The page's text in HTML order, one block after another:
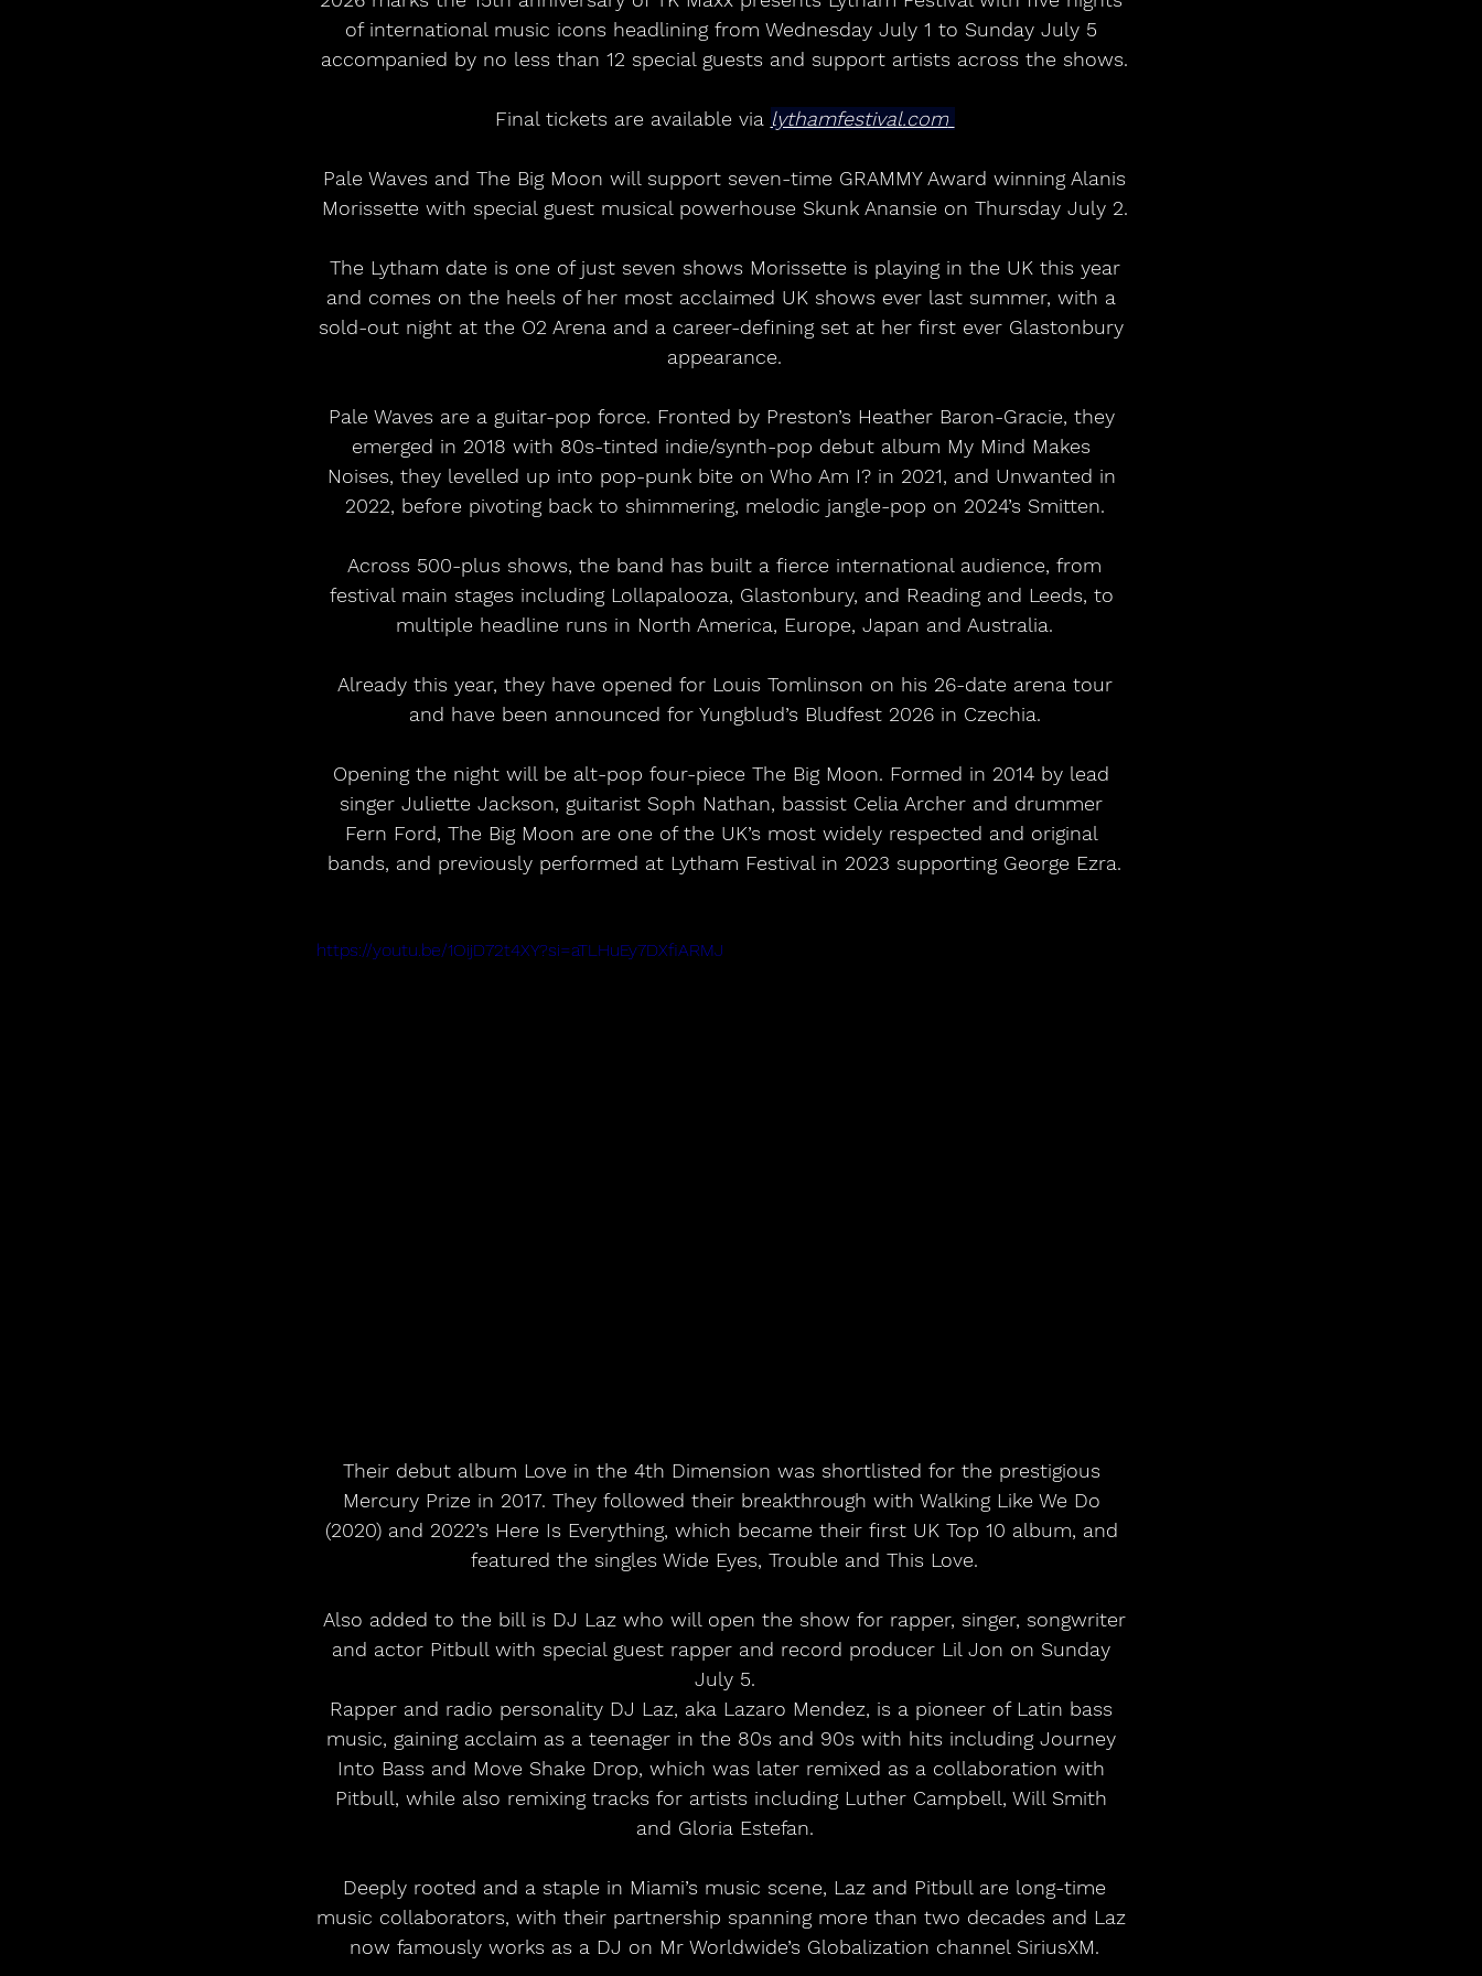
of international music icons headlining from Wednesday July 1 to Sunday July 5
accompanied by no less than 12 special guests and support artists across the shows.
Final tickets are available via lythamfestival.com
Morissette with special guest musical powerhouse Skunk Anansie on Thursday July 2.
and comes on the heels of her most acclaimed UK shows ever last summer, with a
sold-out night at the O2 Arena and a career-defining set at her first ever Glastonbury
appearance.
Pale Waves are a guitar-pop force. Fronted by Preston’s Heather Baron-Gracie, they
emerged in 2018 with 80s-tinted indie/synth-pop debut album My Mind Makes
Noises, they levelled up into pop-punk bite on Who Am I? in 2021, and Unwanted in
2022, before pivoting back to shimmering, melodic jangle-pop on 2024’s Smitten.
festival main stages including Lollapalooza, Glastonbury, and Reading and Leeds, to
multiple headline runs in North America, Europe, Japan and Australia.
and have been announced for Yungblud’s Bludfest 2026 in Czechia.
Opening the night will be alt-pop four-piece The Big Moon. Formed in 2014 by lead
singer Juliette Jackson, guitarist Soph Nathan, bassist Celia Archer and drummer
Fern Ford, The Big Moon are one of the UK’s most widely respected and original
bands, and previously performed at Lytham Festival in 2023 supporting George Ezra.
https://youtu.be/1OijD72t4XY?si=aTLHuEy7DXfiARMJ
Their debut album Love in the 4th Dimension was shortlisted for the prestigious
Mercury Prize in 2017. They followed their breakthrough with Walking Like We Do
(2020) and 2022’s Here Is Everything, which became their first UK Top 10 album, and
featured the singles Wide Eyes, Trouble and This Love.
and actor Pitbull with special guest rapper and record producer Lil Jon on Sunday
July 5.
Rapper and radio personality DJ Laz, aka Lazaro Mendez, is a pioneer of Latin bass
music, gaining acclaim as a teenager in the 80s and 90s with hits including Journey
Into Bass and Move Shake Drop, which was later remixed as a collaboration with
Pitbull, while also remixing tracks for artists including Luther Campbell, Will Smith
and Gloria Estefan.
music collaborators, with their partnership spanning more than two decades and Laz
now famously works as a DJ on Mr Worldwide’s Globalization channel SiriusXM.